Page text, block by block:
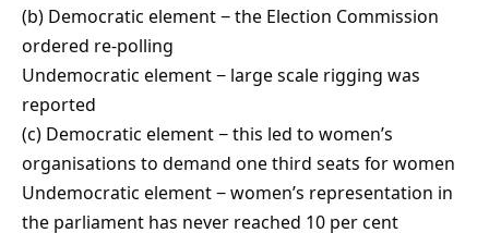
(b) Democratic element − the Election Commission
ordered re-polling
Undemocratic element − large scale rigging was
reported
(c) Democratic element − this led to women’s
organisations to demand one third seats for women
Undemocratic element − women’s representation in
the parliament has never reached 10 per cent